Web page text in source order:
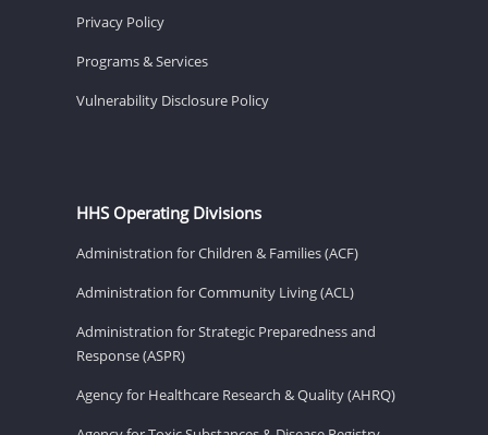
Privacy Policy
Programs & Services
Vulnerability Disclosure Policy
HHS Operating Divisions
Administration for Children & Families (ACF)
Administration for Community Living (ACL)
Administration for Strategic Preparedness and
Response (ASPR)
Agency for Healthcare Research & Quality (AHRQ)